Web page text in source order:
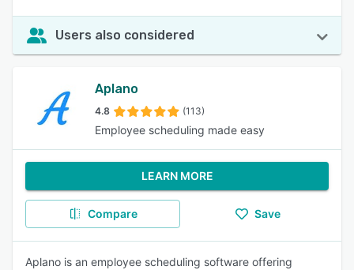
Users also considered
Aplano
4.8 (113)
Employee scheduling made easy
LEARN MORE
Compare Save
Aplano is an employee scheduling software offering